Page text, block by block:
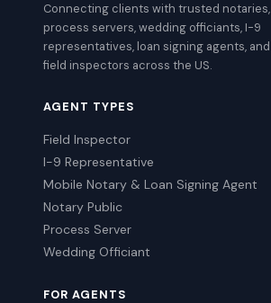
Connecting clients with trusted notaries,
process servers, wedding officiants, I-9
representatives, loan signing agents, and
field inspectors across the US.
AGENT TYPES
Field Inspector
I-9 Representative
Mobile Notary & Loan Signing Agent
Notary Public
Process Server
Wedding Officiant
FOR AGENTS